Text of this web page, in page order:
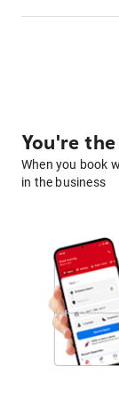
You're
When you book
in the business